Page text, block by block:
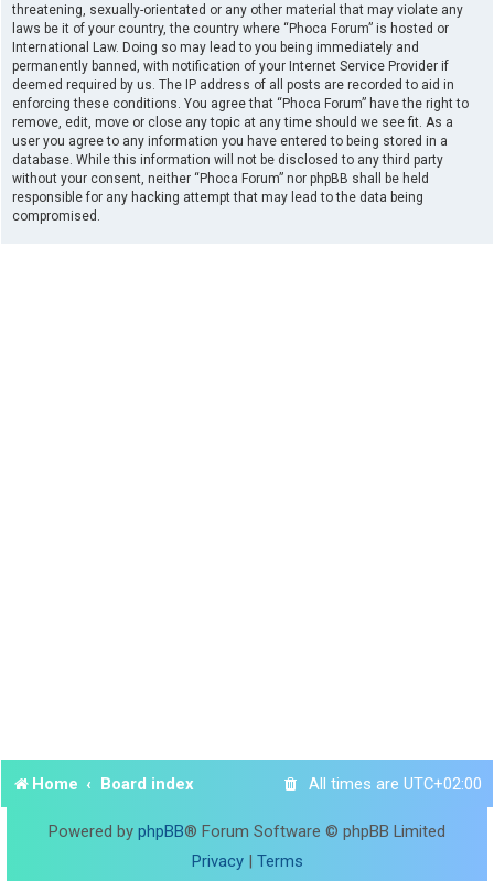
threatening, sexually-orientated or any other material that may violate any
laws be it of your country, the country where “Phoca Forum” is hosted or
International Law. Doing so may lead to you being immediately and
permanently banned, with notification of your Internet Service Provider if
deemed required by us. The IP address of all posts are recorded to aid in
enforcing these conditions. You agree that “Phoca Forum” have the right to
remove, edit, move or close any topic at any time should we see fit. As a
user you agree to any information you have entered to being stored in a
database. While this information will not be disclosed to any third party
without your consent, neither “Phoca Forum” nor phpBB shall be held
responsible for any hacking attempt that may lead to the data being
compromised.
Home Board index All times are UTC+02:00
Powered by phpBB® Forum Software © phpBB Limited
Privacy| Terms